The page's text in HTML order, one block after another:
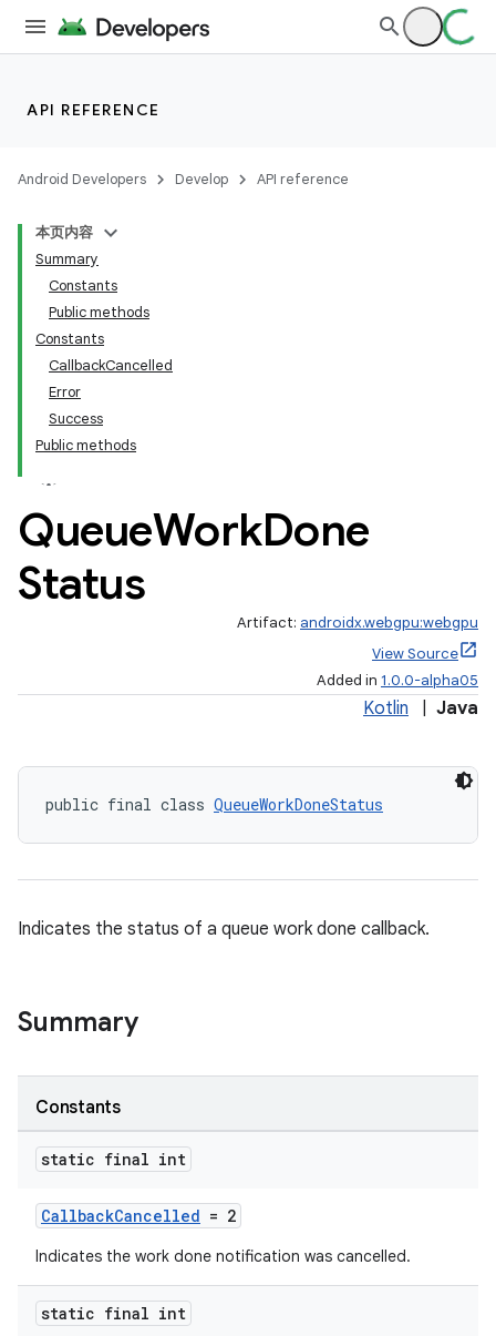
API REFERENCE
Android Developers Develop API reference
本页内容
Summary
Constants
Public methods
Constants
CallbackCancelled
Error
Success
Public methods
QueueWorkDone
Status
Artifact: androidx.webgpu:webgpu
View Source
Added in 1.0.0-alpha05
Kotlin Java
public final class QueueWorkDoneStatus
Indicates the status of a queue work done callback.
Summary
Constants
static final int
CallbackCancelled = 2
Indicates the work done notification was cancelled.
static final int